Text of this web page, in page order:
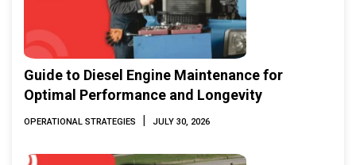
Guide to Diesel Engine Maintenance for
Optimal Performance and Longevity
OPERATIONAL STRATEGIES | JULY 30, 2026